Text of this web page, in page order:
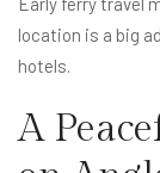
location is a big
hotels.
A